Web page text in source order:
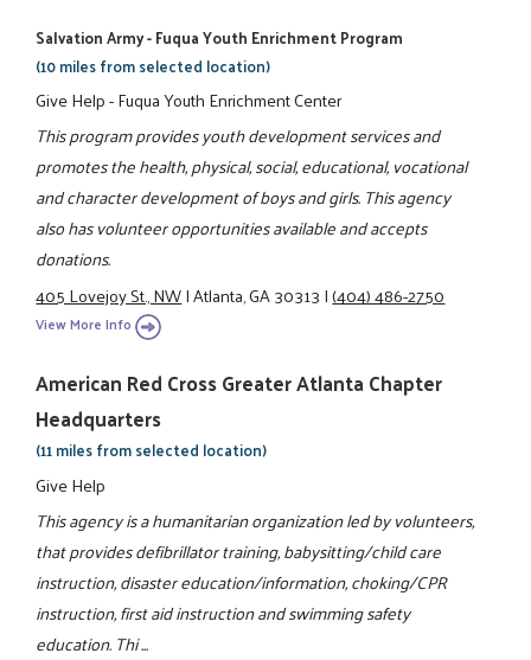
Salvation Army - Fuqua Youth Enrichment Program
(10 miles from selected location)
Give Help - Fuqua Youth Enrichment Center
This program provides youth development services and
promotes the health, physical, social, educational, vocational
and character development of boys and girls. This agency
also has volunteer opportunities available and accepts
donations.
405 Lovejoy St., NW|Atlanta, GA 30313|(404) 486-2750
View More Info
American Red Cross Greater Atlanta Chapter
Headquarters
(11 miles from selected location)
Give Help
This agency is a humanitarian organization led by volunteers,
that provides defibrillator training, babysitting/child care
instruction, disaster education/information, choking/CPR
instruction, first aid instruction and swimming safety
education. Thi ...